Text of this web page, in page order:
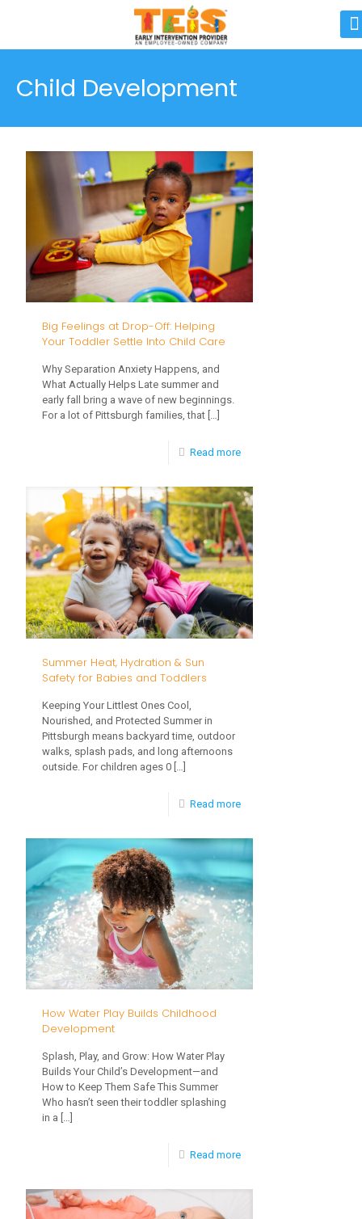
Child Development
Big Feelings at Drop-Off: Helping
Your Toddler Settle Into Child Care
Why Separation Anxiety Happens, and
What Actually Helps Late summer and
early fall bring a wave of new beginnings.
For a lot of Pittsburgh families, that […]
Read more-
Feelings
at
Drop-
Off:
Helping
Your
Summer Heat, Hydration & Sun
Safety for Babies and Toddlers
Keeping Your Littlest Ones Cool,
Nourished, and Protected Summer in
Pittsburgh means backyard time, outdoor
walks, splash pads, and long afternoons
outside. For children ages 0 […]
Read more-
Heat,
Hydration
&
Sun
Safety
for
How Water Play Builds Childhood
Development
Splash, Play, and Grow: How Water Play
Builds Your Child’s Development—and
How to Keep Them Safe This Summer
Who hasn’t seen their toddler splashing
in a
Read more-